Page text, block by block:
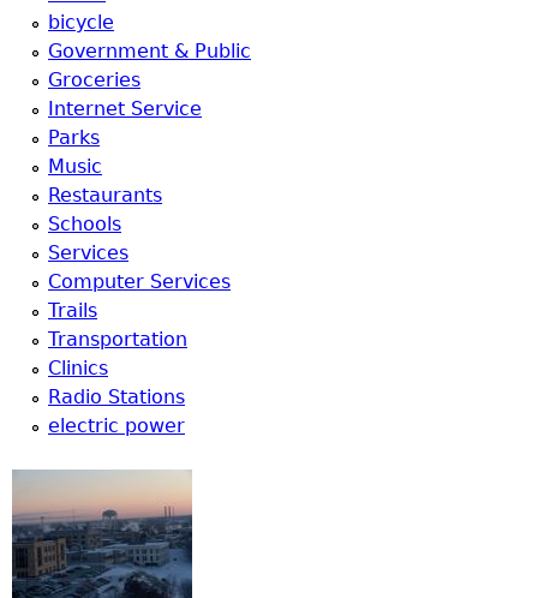
bicycle
Government & Public
Groceries
Internet Service
Parks
Music
Restaurants
Schools
Services
Computer Services
Trails
Transportation
Clinics
Radio Stations
electric power